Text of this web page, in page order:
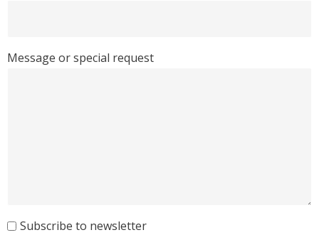
Message or special request
Subscribe to newsletter